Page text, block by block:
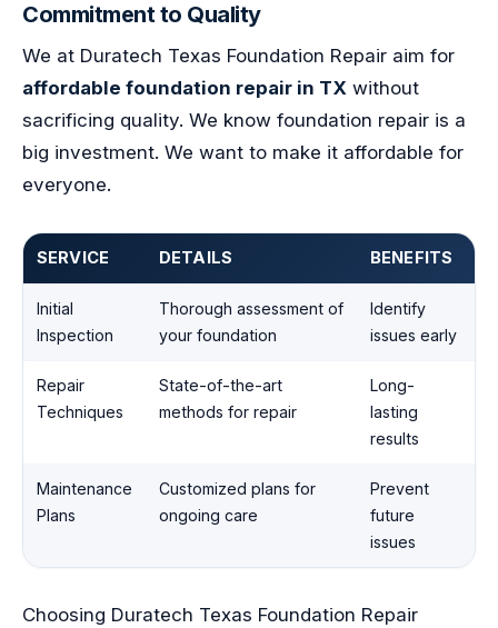
Commitment to Quality
We at Duratech Texas Foundation Repair aim for
affordable foundation repair in TX without
sacrificing quality. We know foundation repair is a
big investment. We want to make it affordable for
everyone.
SERVICE DETAILS BENEFITS
Initial
Inspection
Thorough assessment of
your foundation
Identify
issues early
Repair
Techniques
State-of-the-art
methods for repair
Long-
lasting
results
Maintenance
Plans
Customized plans for
ongoing care
Prevent
future
issues
Choosing Duratech Texas Foundation Repair